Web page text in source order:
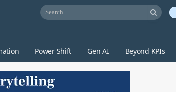
Power Shift Gen AI Beyond KPIs